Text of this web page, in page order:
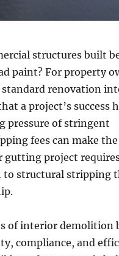
structures built
paint? For property
renovation
a project’s success
pressure of stringent
fees can make the
gutting project
to structural stripping
of interior demolition
compliance, and